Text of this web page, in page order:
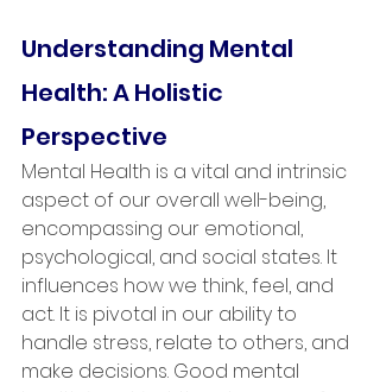
Understanding Mental
Health: A Holistic
Perspective
Mental Health is a vital and intrinsic
aspect of our overall well-being,
encompassing our emotional,
psychological, and social states. It
influences how we think, feel, and
act. It is pivotal in our ability to
handle stress, relate to others, and
make decisions. Good mental